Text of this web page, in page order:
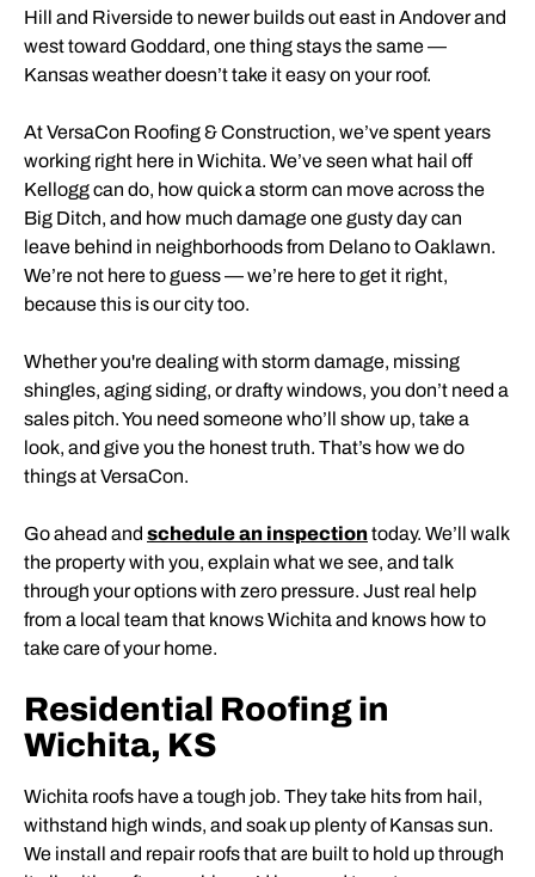
Hill and Riverside to newer builds out east in Andover and
west toward Goddard, one thing stays the same —
Kansas weather doesn’t take it easy on your roof.
At VersaCon Roofing & Construction, we’ve spent years
working right here in Wichita. We’ve seen what hail off
Kellogg can do, how quick a storm can move across the
Big Ditch, and how much damage one gusty day can
leave behind in neighborhoods from Delano to Oaklawn.
We’re not here to guess — we’re here to get it right,
because this is our city too.
Whether you're dealing with storm damage, missing
shingles, aging siding, or drafty windows, you don’t need a
sales pitch. You need someone who’ll show up, take a
look, and give you the honest truth. That’s how we do
things at VersaCon.
Go ahead and schedule an inspectiontoday. We’ll walk
the property with you, explain what we see, and talk
through your options with zero pressure. Just real help
from a local team that knows Wichita and knows how to
take care of your home.
Residential Roofing in
Wichita, KS
Wichita roofs have a tough job. They take hits from hail,
withstand high winds, and soak up plenty of Kansas sun.
We install and repair roofs that are built to hold up through